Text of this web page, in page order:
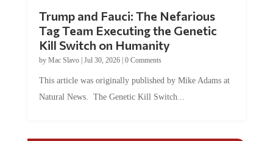
Tag Team Executing the Genetic
Kill Switch on Humanity
byMac Slavo |Jul 30, 2026 | 0 Comments
Natural News. The Genetic Kill Switch...